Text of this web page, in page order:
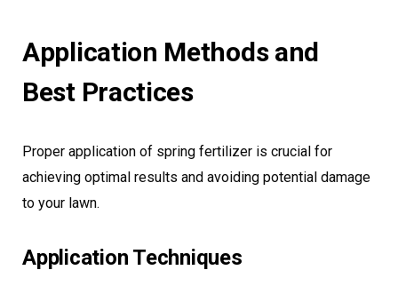
Application Methods and
Best Practices
Proper application of spring fertilizer is crucial for
achieving optimal results and avoiding potential damage
to your lawn.
Application Techniques